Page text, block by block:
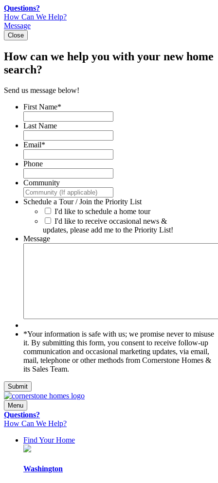
Skip
to
content
Questions?
How Can We Help?
Message
Close
How can we help you with your new home
search?
Send us message below!
First Name*
Last Name
Email*
Phone
Community
Schedule a Tour / Join the Priority List
I'd like to schedule a home tour
I'd like to receive occasional news &
updates, please add me to the Priority List!
Message
*Your
information
is
safe
with
we
promise
never
to
misuse
it.
By
submitting
form,
you
*Your information is safe with us; we promise never to misuse
it. By submitting this form, you consent to receive follow-up
communication and occasional marketing updates, via email,
mail, telephone or other methods from Cornerstone Homes &
its Sales Team.
Submit
Menu
Questions?
How Can We Help?
Find Your Home
Washington